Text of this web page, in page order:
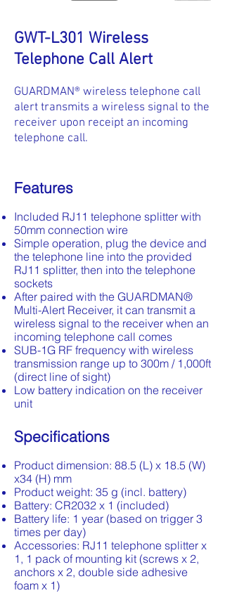
GWT-L301 Wireless
Telephone Call Alert
GUARDMAN® wireless telephone call
alert transmits a wireless signal to the
receiver upon receipt an incoming
telephone call.
Features
Included RJ11 telephone splitter with
50mm connection wire
Simple operation, plug the device and
the telephone line into the provided
RJ11 splitter, then into the telephone
sockets
After paired with the GUARDMAN®
Multi-Alert Receiver, it can transmit a
wireless signal to the receiver when an
incoming telephone call comes
SUB-1G RF frequency with wireless
transmission range up to 300m / 1,000ft
(direct line of sight)
Low battery indication on the receiver
unit
Specifications
Product dimension: 88.5 (L) x 18.5 (W)
x34 (H) mm
Product weight: 35 g (incl. battery)
Battery: CR2032 x 1 (included)
Battery life: 1 year (based on trigger 3
times per day)
Accessories: RJ11 telephone splitter x
1, 1 pack of mounting kit (screws x 2,
anchors x 2, double side adhesive
foam x 1)